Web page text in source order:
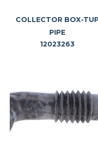
COLLECTOR BOX-
PIPE
12023263